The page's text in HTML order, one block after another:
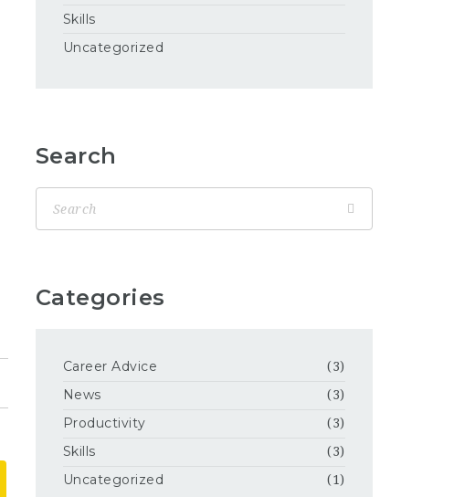
Skills
Uncategorized
Search
Categories
Career Advice (3)
News (3)
Productivity (3)
Skills (3)
Uncategorized (1)